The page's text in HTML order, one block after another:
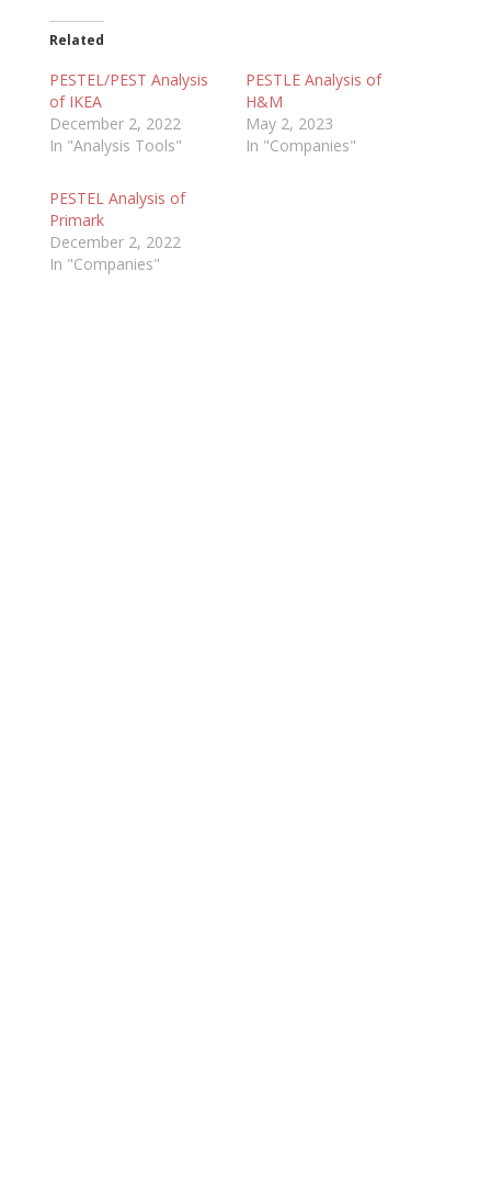
Related
PESTEL/PEST Analysis
of IKEA
December 2, 2022
In "Analysis Tools"
PESTLE Analysis of
H&M
May 2, 2023
In "Companies"
PESTEL Analysis of
Primark
December 2, 2022
In "Companies"